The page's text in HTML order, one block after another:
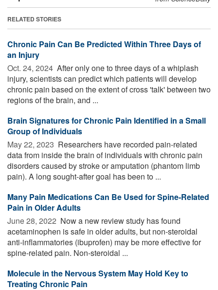
RELATED STORIES
Chronic Pain Can Be Predicted Within Three Days of
an Injury
Oct. 24, 2024  After only one to three days of a whiplash
injury, scientists can predict which patients will develop
chronic pain based on the extent of cross 'talk' between two
regions of the brain, and ...
Brain Signatures for Chronic Pain Identified in a Small
Group of Individuals
May 22, 2023  Researchers have recorded pain-related
data from inside the brain of individuals with chronic pain
disorders caused by stroke or amputation (phantom limb
pain). A long sought-after goal has been to ...
Many Pain Medications Can Be Used for Spine-Related
Pain in Older Adults
June 28, 2022  Now a new review study has found
acetaminophen is safe in older adults, but non-steroidal
anti-inflammatories (ibuprofen) may be more effective for
spine-related pain. Non-steroidal ...
Molecule in the Nervous System May Hold Key to
Treating Chronic Pain